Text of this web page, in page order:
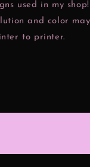
used in my shop!
and color
to printer.